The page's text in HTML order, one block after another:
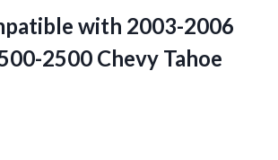
with 2003-2006
2500 Chevy Tahoe